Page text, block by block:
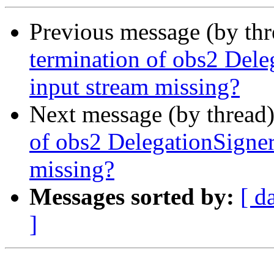
Previous message (by
termination of obs2
input stream missing?
Next message (by
of obs2
missing?
Messages sorted by: [
]